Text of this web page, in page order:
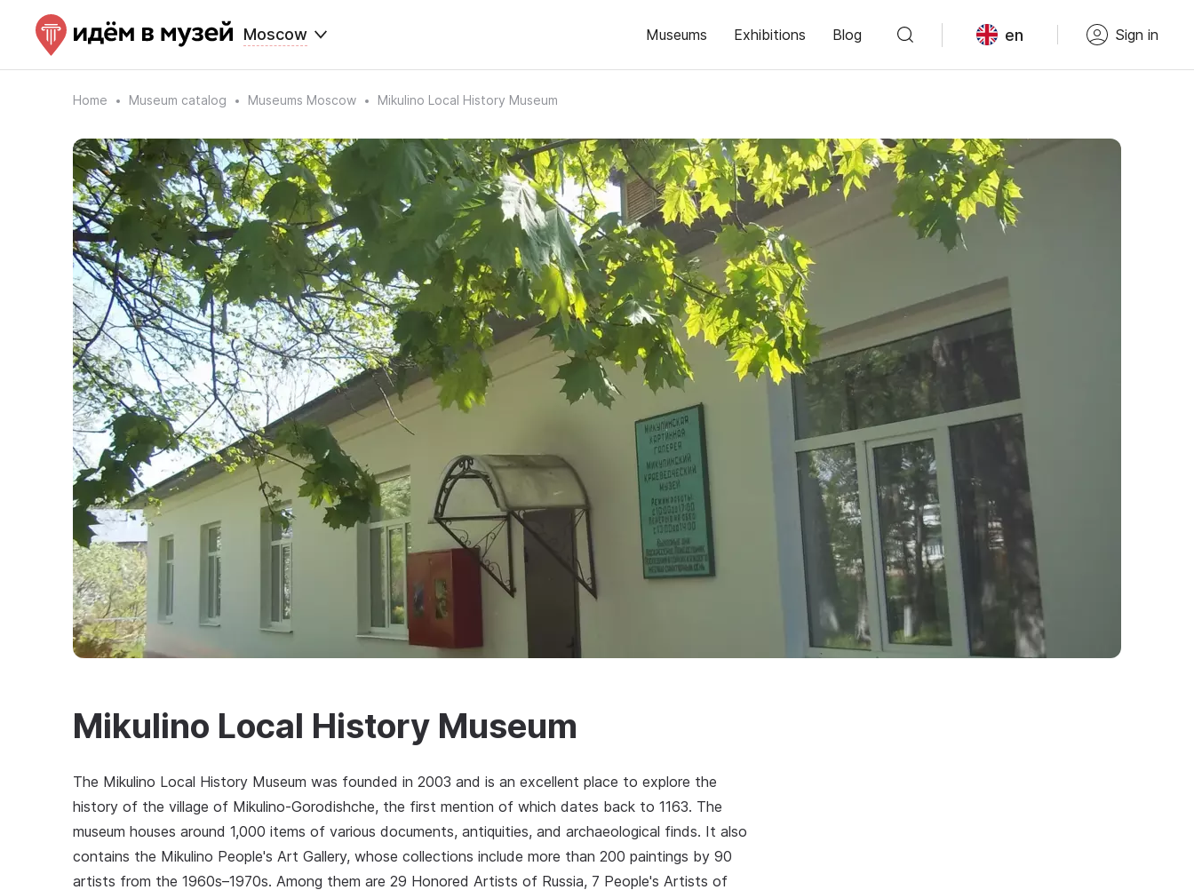
Moscow Museums Exhibitions Blog en Sign in
Home Museum catalog Museums Moscow Mikulino Local History Museum
Mikulino Local History Museum
The Mikulino Local History Museum was founded in 2003 and is an excellent place to explore the
history of the village of Mikulino-Gorodishche, the first mention of which dates back to 1163. The
museum houses around 1,000 items of various documents, antiquities, and archaeological finds. It also
contains the Mikulino People's Art Gallery, whose collections include more than 200 paintings by 90
artists from the 1960s–1970s. Among them are 29 Honored Artists of Russia, 7 People's Artists of